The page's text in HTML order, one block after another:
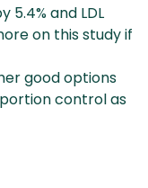
and LDL
on this study if
good options
control as